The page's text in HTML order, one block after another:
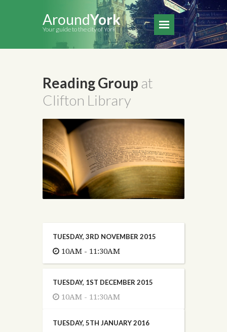
AroundYork
Your guide to the city of York
Reading Group at
Clifton Library
TUESDAY, 3RD NOVEMBER 2015
10AM - 11:30AM
TUESDAY, 1ST DECEMBER 2015
10AM - 11:30AM
TUESDAY, 5TH JANUARY 2016